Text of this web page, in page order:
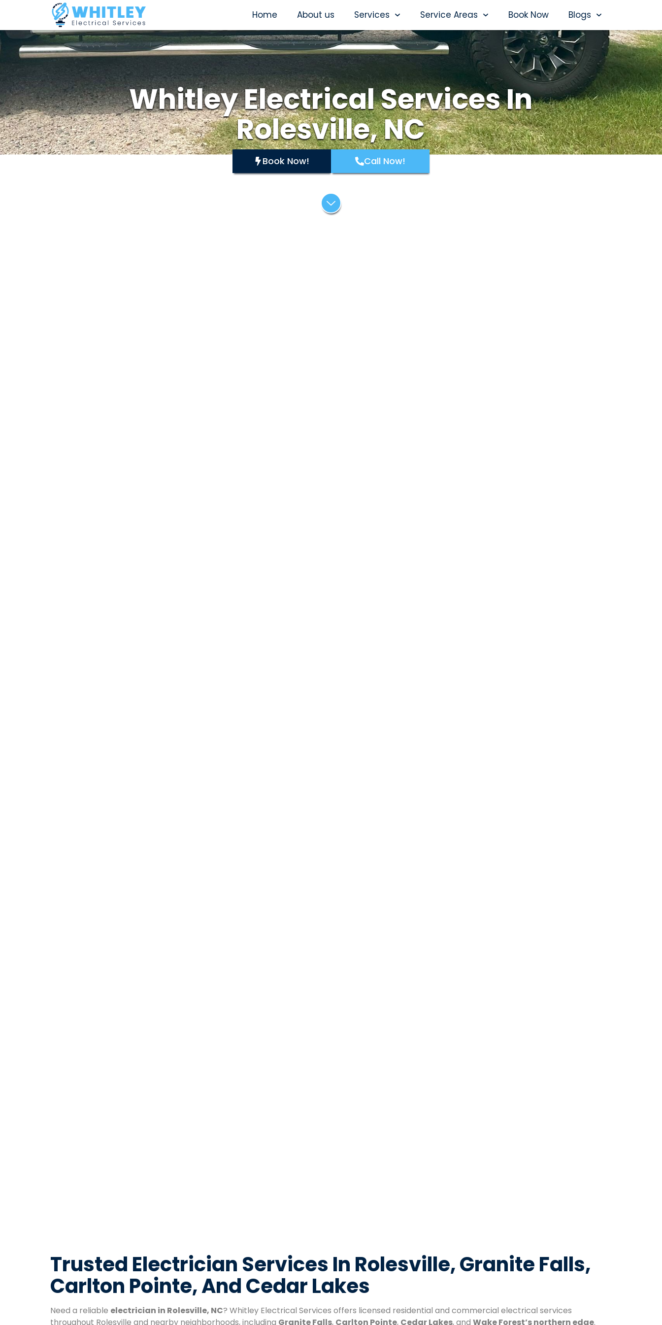
Home About us Services Service Areas Book Now Blogs
Whitley Electrical Services In
Rolesville, NC
Book Now! Call Now!
Trusted Electrician Services In Rolesville, Granite Falls,
Carlton Pointe, And Cedar Lakes
Need a reliable electrician in Rolesville, NC? Whitley Electrical Services offers licensed residential and commercial electrical services
throughout Rolesville and nearby neighborhoods, including Granite Falls, Carlton Pointe, Cedar Lakes, and Wake Forest’s northern edge.